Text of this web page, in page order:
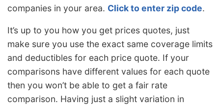
companies in your area. Click to enter zip code.
It’s up to you how you get prices quotes, just
make sure you use the exact same coverage limits
and deductibles for each price quote. If your
comparisons have different values for each quote
then you won’t be able to get a fair rate
comparison. Having just a slight variation in